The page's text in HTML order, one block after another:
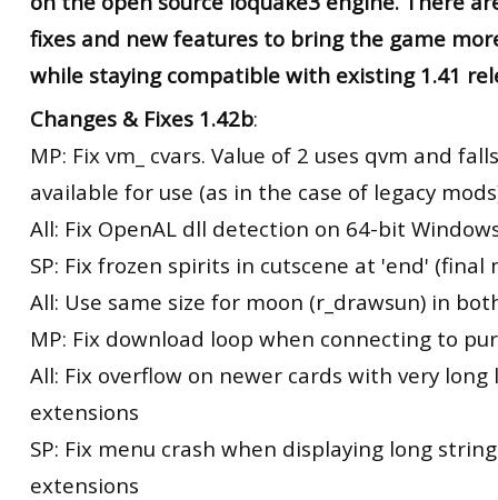
fixes and new features to bring the game
while staying compatible with existing 1.41
Changes & Fixes 1.42b:
MP: Fix vm_ cvars. Value of 2 uses qvm and
available for use (as in the case of legacy
All: Fix OpenAL dll detection on 64-bit
SP: Fix frozen spirits in cutscene at 'end' (final
All: Use same size for moon (r_drawsun) in
MP: Fix download loop when connecting to
All: Fix overflow on newer cards with very long
extensions
SP: Fix menu crash when displaying long
extensions